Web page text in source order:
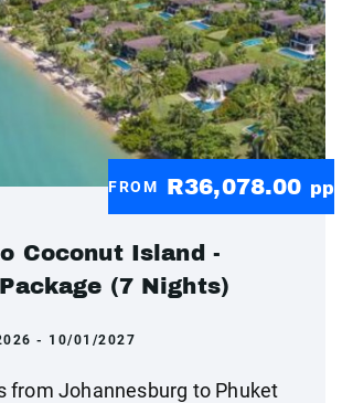
FROM R36,078.00 pp
Coconut Island -
(7 Nights)
- 10/01/2027
from Johannesburg to Phuket